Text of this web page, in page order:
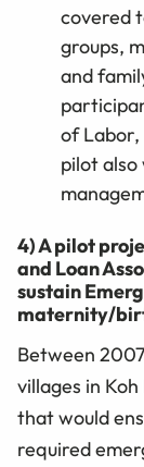
covered
groups,
and
of Labor,
pilot
4) A pilot
and Loan
sustain
maternity/
Between
villages in
that would
required